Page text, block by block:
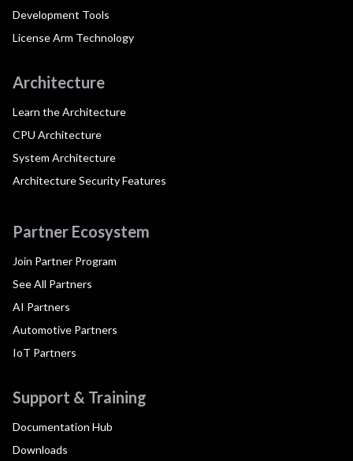
Development Tools
License Arm Technology
Architecture
Learn the Architecture
CPU Architecture
System Architecture
Architecture Security Features
Partner Ecosystem
Join Partner Program
See All Partners
AI Partners
Automotive Partners
IoT Partners
Support & Training
Documentation Hub
Downloads